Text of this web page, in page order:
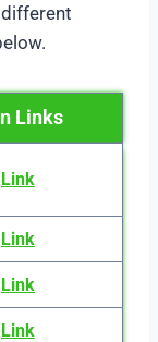
Links
Link
Link
Link
Link